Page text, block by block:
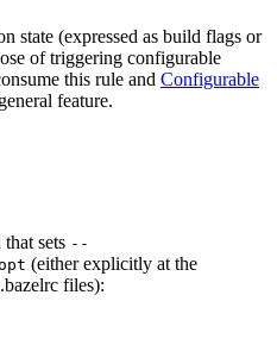
state (expressed as build flags or
of triggering configurable
this rule and Configurable
feature.
sets --
(either explicitly at the
files):